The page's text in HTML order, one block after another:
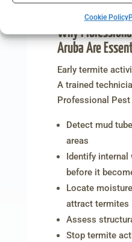
Cookie Policy
Why
Aruba Are
Early termite
A trained
Professional
Detect mud
areas
Identify internal
before it
Locate
attract termites
Assess
Stop termite